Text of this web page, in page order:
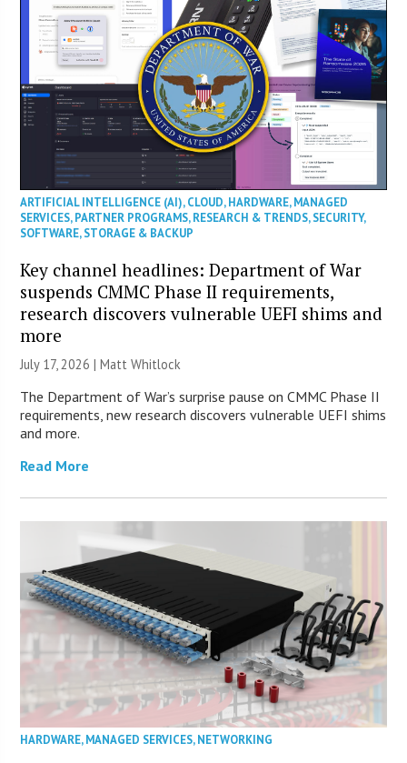
ARTIFICIAL INTELLIGENCE (AI),CLOUD,HARDWARE,MANAGED
SERVICES,PARTNER PROGRAMS,RESEARCH & TRENDS,SECURITY,
SOFTWARE,STORAGE & BACKUP
Key channel headlines: Department of War
suspends CMMC Phase II requirements,
research discovers vulnerable UEFI shims and
more
July 17, 2026 |Matt Whitlock
The Department of War’s surprise pause on CMMC Phase II
requirements, new research discovers vulnerable UEFI shims
and more.
Read More
HARDWARE,MANAGED SERVICES,NETWORKING